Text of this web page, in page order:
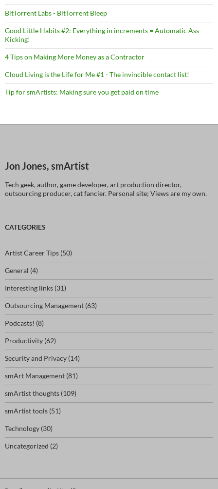
BitTorrent Labs - BitTorrent Bleep
Good Little Habits #2: Everything in increments = Automatic Ass
Kicking!
4 Tips on Making More Money as a Contractor
Cloud Living is the Life for Me #1 - The invincible contact list!
Tip for smArtists: Making sure you get paid on time
Jon Jones, smArtist
Tech geek, author, game developer, art production director,
outsourcing producer, cat fancier. Personal site; Views are my own.
CATEGORIES
Artist Career Tips (50)
General (4)
Interesting links (31)
Outsourcing Management (63)
Podcasts! (8)
Productivity (62)
Security and Privacy (14)
smArt Management (81)
smArtist thoughts (109)
smArtist tools (51)
Technology (30)
Uncategorized (2)